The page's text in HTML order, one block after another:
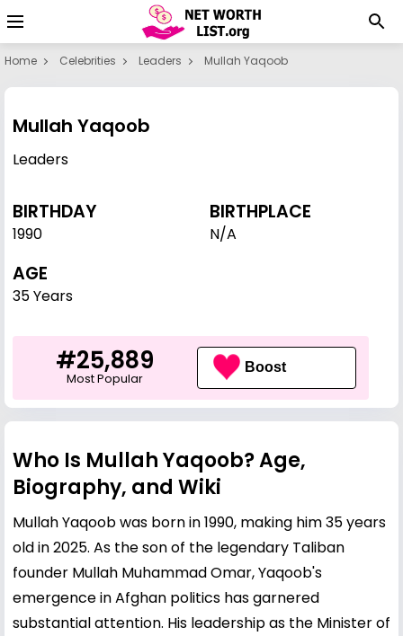
Home Celebrities Leaders Mullah Yaqoob
Mullah Yaqoob
Leaders
BIRTHDAY
1990
BIRTHPLACE
N/A
AGE
35 Years
#25,889
Most Popular
Boost
Who Is Mullah Yaqoob? Age,
Biography, and Wiki
Mullah Yaqoob was born in 1990, making him 35 years
old in 2025. As the son of the legendary Taliban
founder Mullah Muhammad Omar, Yaqoob's
emergence in Afghan politics has garnered
substantial attention. His leadership as the Minister of